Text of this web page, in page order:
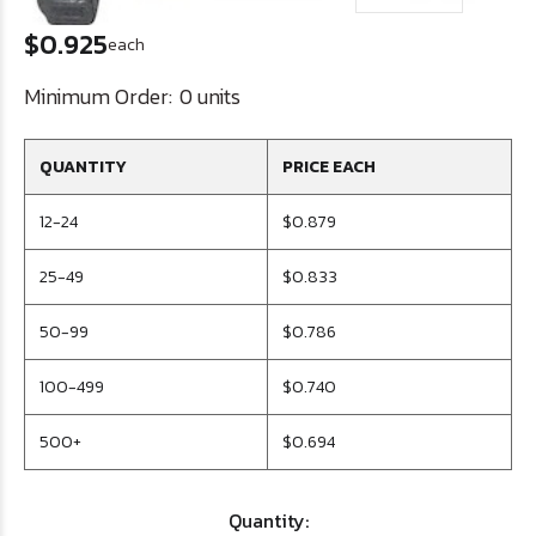
$0.925each
Minimum Order: 0 units
QUANTITY PRICE EACH
12-24 $0.879
25-49 $0.833
50-99 $0.786
100-499 $0.740
500+ $0.694
Quantity: